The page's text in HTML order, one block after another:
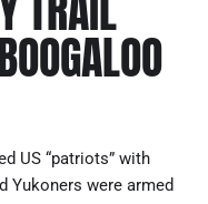
US “patriots” with
Yukoners were armed